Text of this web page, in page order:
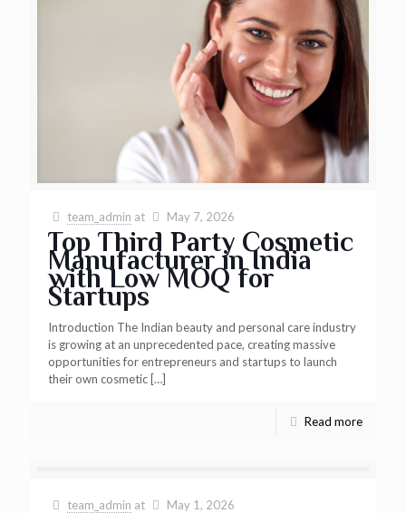
team_admin at May 7, 2026
Top Third Party Cosmetic
Manufacturer in India
with Low MOQ for
Startups
Introduction The Indian beauty and personal care industry
is growing at an unprecedented pace, creating massive
opportunities for entrepreneurs and startups to launch
their own cosmetic[…]
Read more
team_admin at May 1, 2026